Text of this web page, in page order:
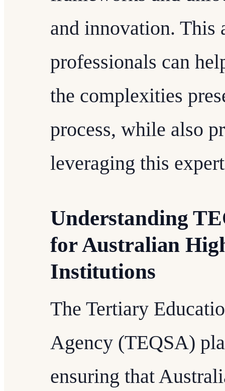
and innovation. This
professionals can
the complexities
process, while also
leveraging this
Understanding
for Australian
Institutions
The Tertiary
Agency (TEQSA)
ensuring that